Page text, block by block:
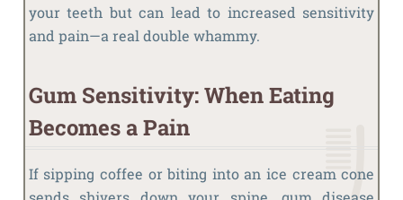
your teeth but can lead to increased sensitivity
and pain—a real double whammy.
Gum Sensitivity: When Eating
Becomes a Pain
If sipping coffee or biting into an ice cream cone